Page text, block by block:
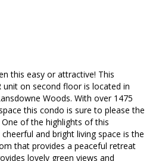
this easy or attractive! This
on second floor is located in
Woods. With over 1475
this condo is sure to please the
of the highlights of this
and bright living space is the
that provides a peaceful retreat
lovely green views and